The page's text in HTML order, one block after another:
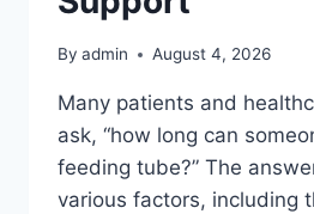
By admin August 4, 2026
Many patients and
ask, “how long can
feeding tube?” The
various factors, including